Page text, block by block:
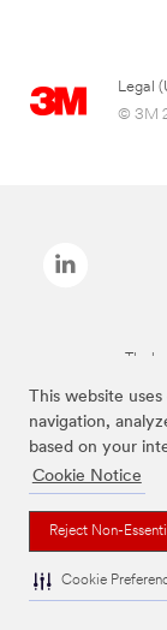
This website
navigation,
based on your
Cookie Notice
Reject Non-
Cookie
Legal
© 3M
The